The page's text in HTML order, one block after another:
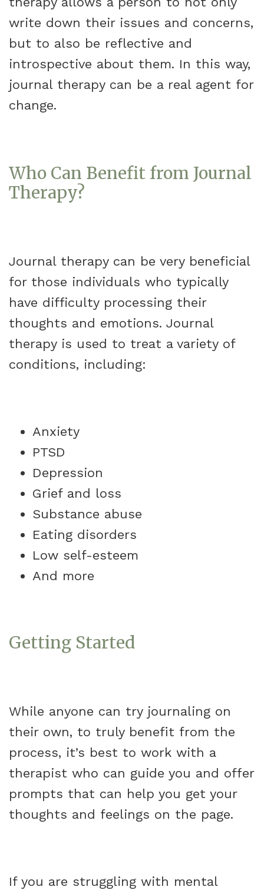
write down their issues and concerns,
but to also be reflective and
introspective about them. In this way,
journal therapy can be a real agent for
change.
Who Can Benefit from Journal
Therapy?
Journal therapy can be very beneficial
for those individuals who typically
have difficulty processing their
thoughts and emotions. Journal
therapy is used to treat a variety of
conditions, including:
Anxiety
PTSD
Depression
Grief and loss
Substance abuse
Eating disorders
Low self-esteem
And more
Getting Started
While anyone can try journaling on
their own, to truly benefit from the
process, it’s best to work with a
therapist who can guide you and offer
prompts that can help you get your
thoughts and feelings on the page.
If you are struggling with mental